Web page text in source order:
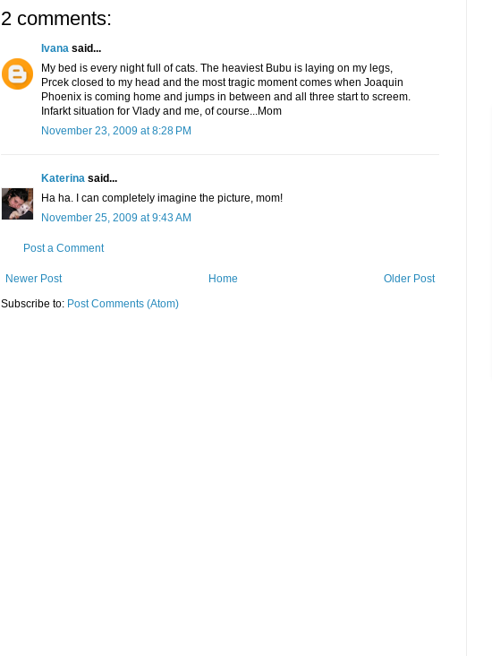
2 comments:
Ivana said...
My bed is every night full of cats. The heaviest Bubu is laying on my legs,
Prcek closed to my head and the most tragic moment comes when Joaquin
Phoenix is coming home and jumps in between and all three start to screem.
Infarkt situation for Vlady and me, of course...Mom
November 23, 2009 at 8:28 PM
Katerina said...
Ha ha. I can completely imagine the picture, mom!
November 25, 2009 at 9:43 AM
Post a Comment
Newer Post Older Post
Home
Subscribe to: Post Comments (Atom)